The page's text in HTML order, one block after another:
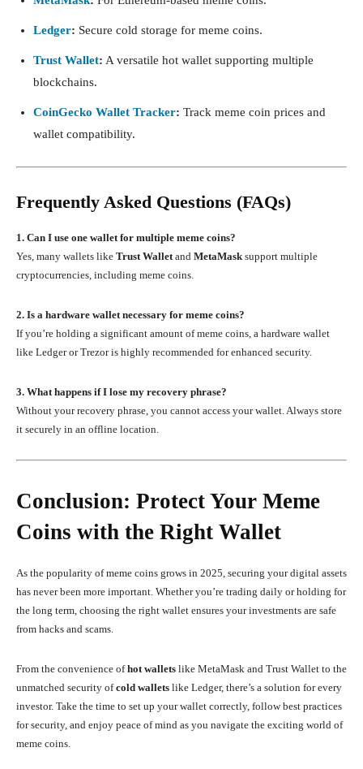
Ledger: Secure cold storage for meme coins.
Trust Wallet: A versatile hot wallet supporting multiple
blockchains.
CoinGecko Wallet Tracker: Track meme coin prices and
wallet compatibility.
Frequently Asked Questions (FAQs)
1. Can I use one wallet for multiple meme coins?
Yes, many wallets like Trust Wallet and MetaMask support multiple
cryptocurrencies, including meme coins.
2. Is a hardware wallet necessary for meme coins?
If you’re holding a significant amount of meme coins, a hardware wallet
like Ledger or Trezor is highly recommended for enhanced security.
3. What happens if I lose my recovery phrase?
Without your recovery phrase, you cannot access your wallet. Always store
it securely in an offline location.
Conclusion: Protect Your Meme
Coins with the Right Wallet
As the popularity of meme coins grows in 2025, securing your digital assets
has never been more important. Whether you’re trading daily or holding for
the long term, choosing the right wallet ensures your investments are safe
from hacks and scams.
From the convenience ofhot wallets like MetaMask and Trust Wallet to the
unmatched security ofcold wallets like Ledger, there’s a solution for every
investor. Take the time to set up your wallet correctly, follow best practices
for security, and enjoy peace of mind as you navigate the exciting world of
meme coins.